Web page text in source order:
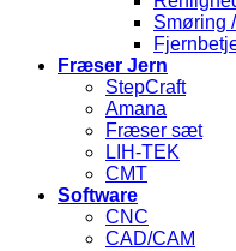
Smøring
Fræser Jern
StepCraft
Amana
Fræser sæt
LIH-TEK
CMT
Software
CNC
CAD/CAM